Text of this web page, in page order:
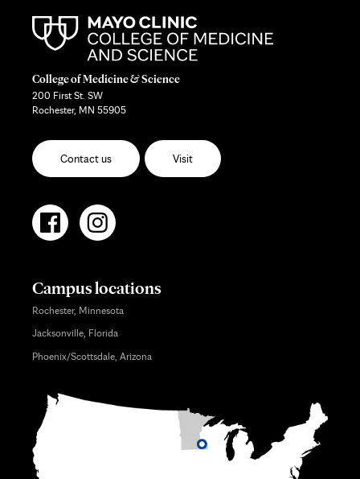
College of Medicine & Science
200 First St. SW
Rochester, MN 55905
Contact us Visit
Campus locations
Rochester, Minnesota
Jacksonville, Florida
Phoenix/Scottsdale, Arizona